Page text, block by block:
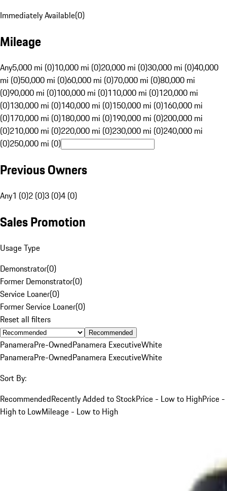
Immediately Available(0)
Mileage
Any5,000 mi (0)10,000 mi (0)20,000 mi (0)30,000 mi (0)40,000
mi (0)50,000 mi (0)60,000 mi (0)70,000 mi (0)80,000 mi
(0)90,000 mi (0)100,000 mi (0)110,000 mi (0)120,000 mi
(0)130,000 mi (0)140,000 mi (0)150,000 mi (0)160,000 mi
(0)170,000 mi (0)180,000 mi (0)190,000 mi (0)200,000 mi
(0)210,000 mi (0)220,000 mi (0)230,000 mi (0)240,000 mi
(0)250,000 mi (0)
Previous Owners
Any1 (0)2 (0)3 (0)4 (0)
Sales Promotion
Usage Type
Demonstrator(0)
Former Demonstrator(0)
Service Loaner(0)
Former Service Loaner(0)
Reset all filters
Recommended
PanameraPre-OwnedPanamera ExecutiveWhite
PanameraPre-OwnedPanamera ExecutiveWhite
Sort By:
RecommendedRecently Added to StockPrice - Low to HighPrice -
High to LowMileage - Low to High